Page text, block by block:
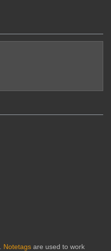
Notetags are used to work